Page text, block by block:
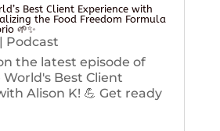
Best Client Experience with
the Food Freedom Formula
🌱✨
Podcast
the latest episode of
Best Client
Alison K! 💪 Get ready